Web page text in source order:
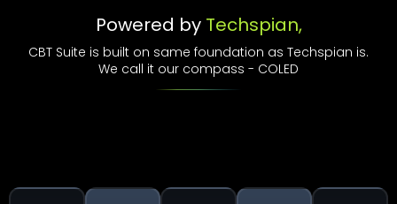
Powered by Techspian,
CBT Suite is built on same foundation as Techspian is.
We call it our compass - COLED